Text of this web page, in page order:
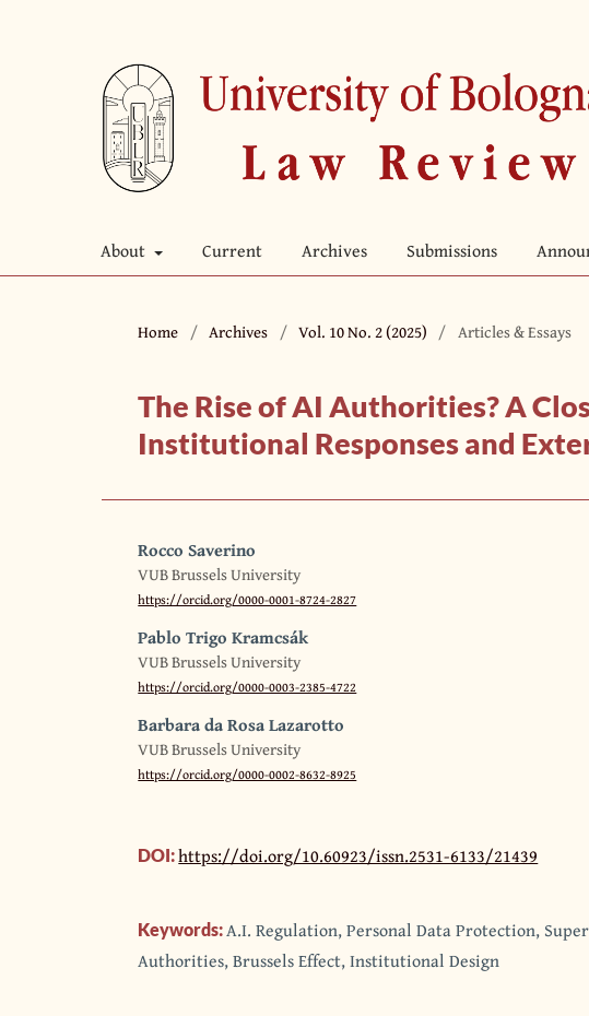
About Current Archives Submissions
Home / Archives / Vol. 10 No. 2 (2025) / Articles & Essays
The Rise of AI Authorities? A
Institutional Responses and
Rocco Saverino
VUB Brussels University
https://orcid.org/0000-0001-8724-2827
Pablo Trigo Kramcsák
VUB Brussels University
https://orcid.org/0000-0003-2385-4722
Barbara da Rosa Lazarotto
VUB Brussels University
https://orcid.org/0000-0002-8632-8925
DOI:https://doi.org/10.60923/issn.2531-6133/21439
Keywords:A.I. Regulation, Personal Data Protection,
Authorities, Brussels Effect, Institutional Design